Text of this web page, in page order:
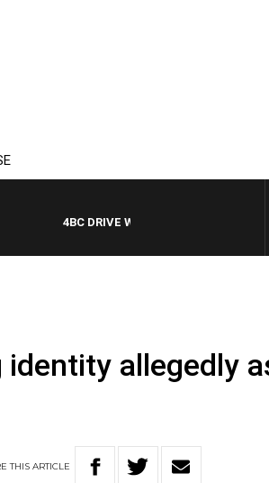
4BC DRIVE WITH CARLA BIGNASCA
allegedly
THISARTICLE